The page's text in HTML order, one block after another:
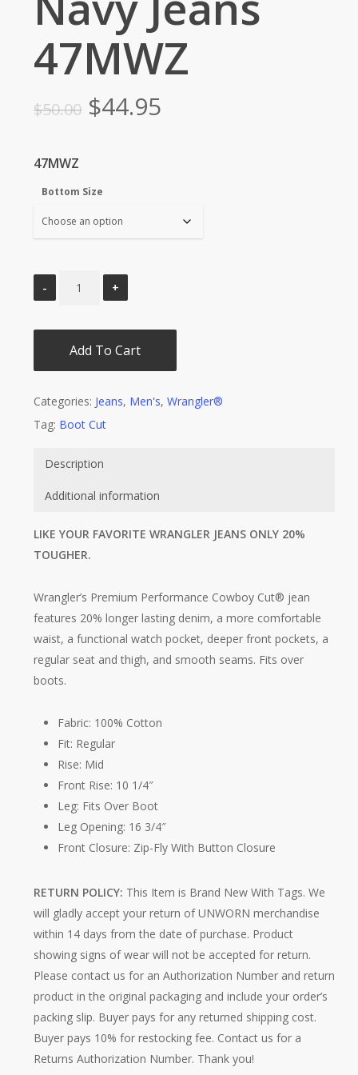
47MWZ
$50.00 Original
$44.95Current
47MWZ
Bottom Size
Add To Cart
Categories: Jeans, Men's, Wrangler®
Tag: Boot Cut
Description
Additional information
LIKE YOUR FAVORITE WRANGLER JEANS ONLY 20%
TOUGHER.
Wrangler’s Premium Performance Cowboy Cut® jean
features 20% longer lasting denim, a more comfortable
waist, a functional watch pocket, deeper front pockets, a
regular seat and thigh, and smooth seams. Fits over
boots.
Fabric: 100% Cotton
Fit: Regular
Rise: Mid
Front Rise: 10 1/4″
Leg: Fits Over Boot
Leg Opening: 16 3/4″
Front Closure: Zip-Fly With Button Closure
RETURN POLICY: This Item is Brand New With Tags. We
will gladly accept your return of UNWORN merchandise
within 14 days from the date of purchase. Product
showing signs of wear will not be accepted for return.
Please contact us for an Authorization Number and return
product in the original packaging and include your order’s
packing slip. Buyer pays for any returned shipping cost.
Buyer pays 10% for restocking fee. Contact us for a
Returns Authorization Number. Thank you!